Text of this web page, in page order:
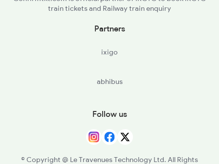
train tickets and Railway train enquiry
Partners
ixigo
abhibus
Follow us
© Copyright @ Le Travenues Technology Ltd. All Rights